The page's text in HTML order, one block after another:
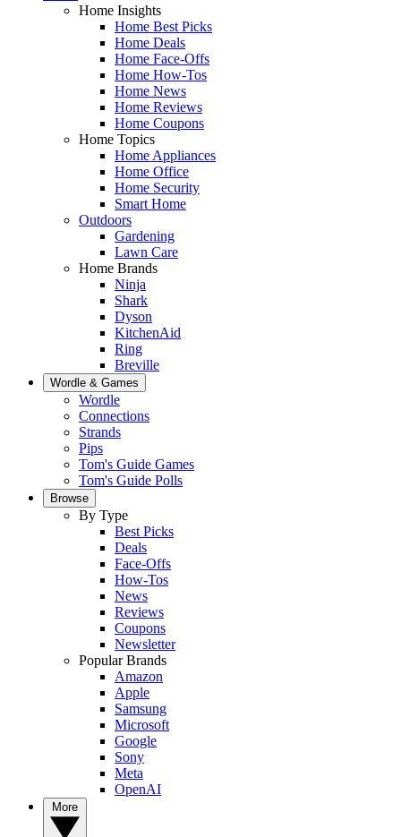
Home Insights
Home Best Picks
Home Deals
Home Face-Offs
Home How-Tos
Home News
Home Reviews
Home Coupons
Home Topics
Home Appliances
Home Office
Home Security
Smart Home
Outdoors
Gardening
Lawn Care
Home Brands
Ninja
Shark
Dyson
KitchenAid
Ring
Breville
Wordle & Games
Wordle
Connections
Strands
Pips
Tom's Guide Games
Tom's Guide Polls
Browse
By Type
Best Picks
Deals
Face-Offs
How-Tos
News
Reviews
Coupons
Newsletter
Popular Brands
Amazon
Apple
Samsung
Microsoft
Google
Sony
Meta
OpenAI